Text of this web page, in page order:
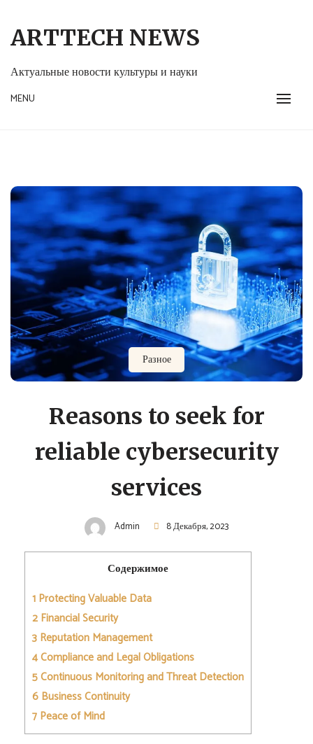
content
ARTTECH NEWS
Актуальные новости культуры и науки
MENU
Разное
Reasons to seek for
reliable cybersecurity
services
Admin 8 Декабря, 2023
Содержимое
1Protecting Valuable Data
2Financial Security
3Reputation Management
4Compliance and Legal Obligations
5Continuous Monitoring and Threat Detection
6Business Continuity
7Peace of Mind